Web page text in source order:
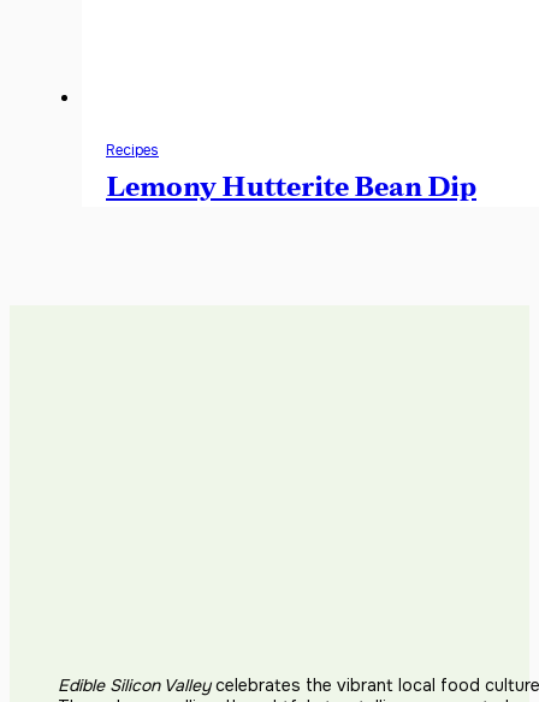
Recipes
Lemony Hutterite Bean Dip
Edible Silicon Valleycelebrates the vibrant local food